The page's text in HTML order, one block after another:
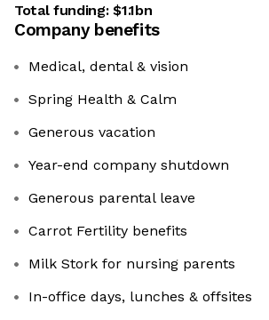
Total funding:$1.1bn
Company benefits
Medical, dental & vision
Spring Health & Calm
Generous vacation
Year-end company shutdown
Generous parental leave
Carrot Fertility benefits
Milk Stork for nursing parents
In-office days, lunches & offsites